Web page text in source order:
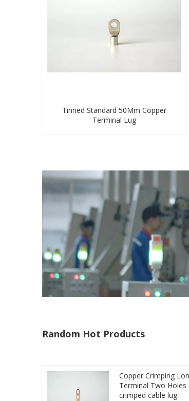
Tinned Standard 50Mm Copper
Terminal Lug
Random Hot Products
Copper Crimping
Terminal Two Holes
crimped cable lug